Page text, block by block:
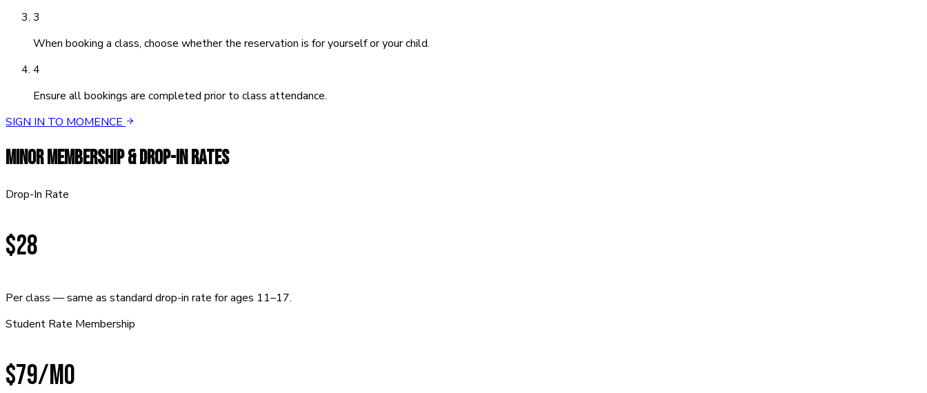
3
When booking a class, choose whether the reservation is for yourself or your child.
4
Ensure all bookings are completed prior to class attendance.
SIGN IN TO MOMENCE
MINOR MEMBERSHIP & DROP-IN RATES
Drop-In Rate
$28
Per class — same as standard drop-in rate for ages 11–17.
Student Rate Membership
$79/mo